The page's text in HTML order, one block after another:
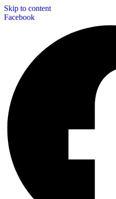
Skip to content
Facebook